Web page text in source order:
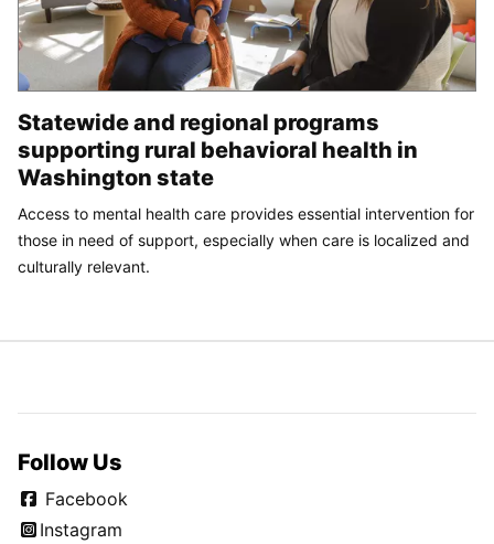
Statewide and regional programs
supporting rural behavioral health in
Washington state
Access to mental health care provides essential intervention for
those in need of support, especially when care is localized and
culturally relevant.
Follow Us
Facebook
Instagram